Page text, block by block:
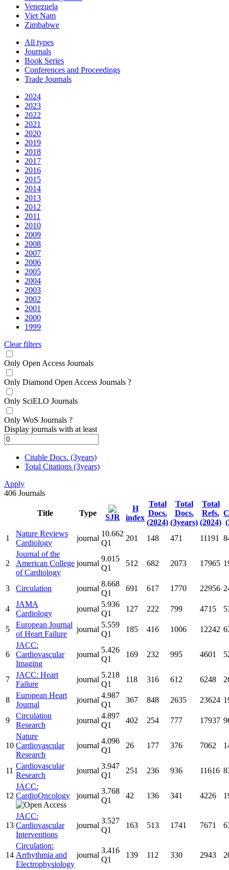
Venezuela
Viet Nam
Zimbabwe
All types
Journals
Book Series
Conferences and Proceedings
Trade Journals
2024
2023
2022
2021
2020
2019
2018
2017
2016
2015
2014
2013
2012
2011
2010
2009
2008
2007
2006
2005
2004
2003
2002
2001
2000
1999
Clear filters
Only Open Access Journals
Only Diamond Open Access Journals ?
Only SciELO Journals
Only WoS Journals ?
Display journals with at least
Citable Docs. (3years)
Total Citations (3years)
Apply
406 Journals
Title Type SJR
H
index
Total
Docs.
(2024)
Total
Docs.
(3years)
Total
Refs.
(2024)
1
Nature Reviews
Cardiology
journal
10.662
Q1
201 148 471 11191
2
Journal of the
American College
of Cardiology
journal
9.015
Q1
512 682 2073 17965
3 Circulation journal
8.668
Q1
691 617 1770 22956
4
JAMA
Cardiology
journal
5.936
Q1
127 222 799 4715
5
European Journal
of Heart Failure
journal
5.559
Q1
185 416 1006 12242
6
JACC:
Cardiovascular
Imaging
journal
5.426
Q1
169 232 995 4601
7
JACC: Heart
Failure
journal
5.218
Q1
118 316 612 6248
8
European Heart
Journal
journal
4.987
Q1
367 848 2635 23624
9
Circulation
Research
journal
4.897
Q1
402 254 777 17937
10
Nature
Cardiovascular
Research
journal
4.096
Q1
26 177 376 7062
11
Cardiovascular
Research
journal
3.947
Q1
251 236 936 11616
12
JACC:
CardioOncology
journal
3.768
Q1
42 136 341 4226
13
JACC:
Cardiovascular
Interventions
journal
3.527
Q1
163 513 1741 7671
14
Circulation:
Arrhythmia and
Electrophysiology
journal
3.416
Q1
139 112 330 2943